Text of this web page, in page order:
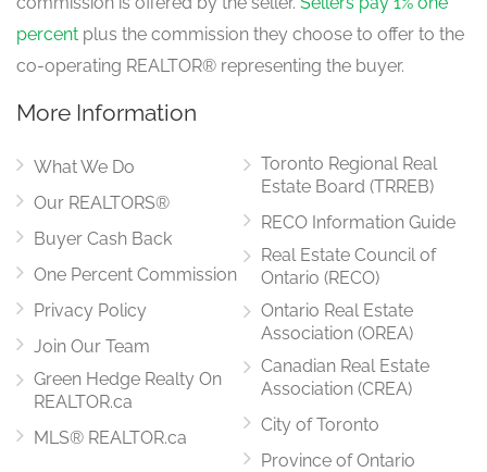
percent plus the commission they choose to offer to the
co-operating REALTOR® representing the buyer.
More Information
What We Do
Our REALTORS®
Buyer Cash Back
One Percent Commission
Privacy Policy
Join Our Team
Green Hedge Realty On
REALTOR.ca
MLS® REALTOR.ca
Toronto Regional Real
Estate Board (TRREB)
RECO Information Guide
Real Estate Council of
Ontario (RECO)
Ontario Real Estate
Association (OREA)
Canadian Real Estate
Association (CREA)
City of Toronto
Province of Ontario